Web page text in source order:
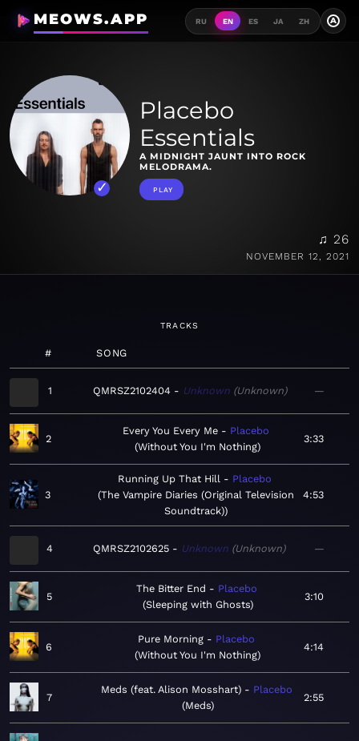
MEOWS.APP RU EN ES JA ZH A
Placebo
Essentials
A MIDNIGHT JAUNT INTO ROCK
MELODRAMA.
PLAY
♫ 26
NOVEMBER 12, 2021
TRACKS
# SONG
1 QMRSZ2102404 Unknown Unknown —
2
Every You Every Me
Placebo
Without You I'm Nothing
3:33
3
Running Up That Hill
Placebo
The Vampire Diaries (Original Television
Soundtrack)
4:53
4 QMRSZ2102625 Unknown Unknown —
5
The Bitter End
Placebo
Sleeping with Ghosts
3:10
6
Pure Morning
Placebo
Without You I'm Nothing
4:14
7
Meds (feat. Alison Mosshart)
Placebo
Meds
2:55